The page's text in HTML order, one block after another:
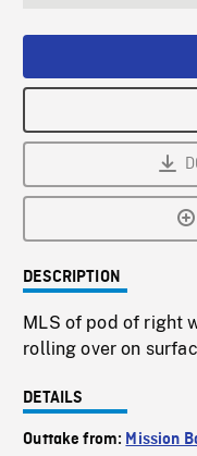
DESCRIPTION
MLS of pod of right
rolling over on
DETAILS
Outtake from: Mission